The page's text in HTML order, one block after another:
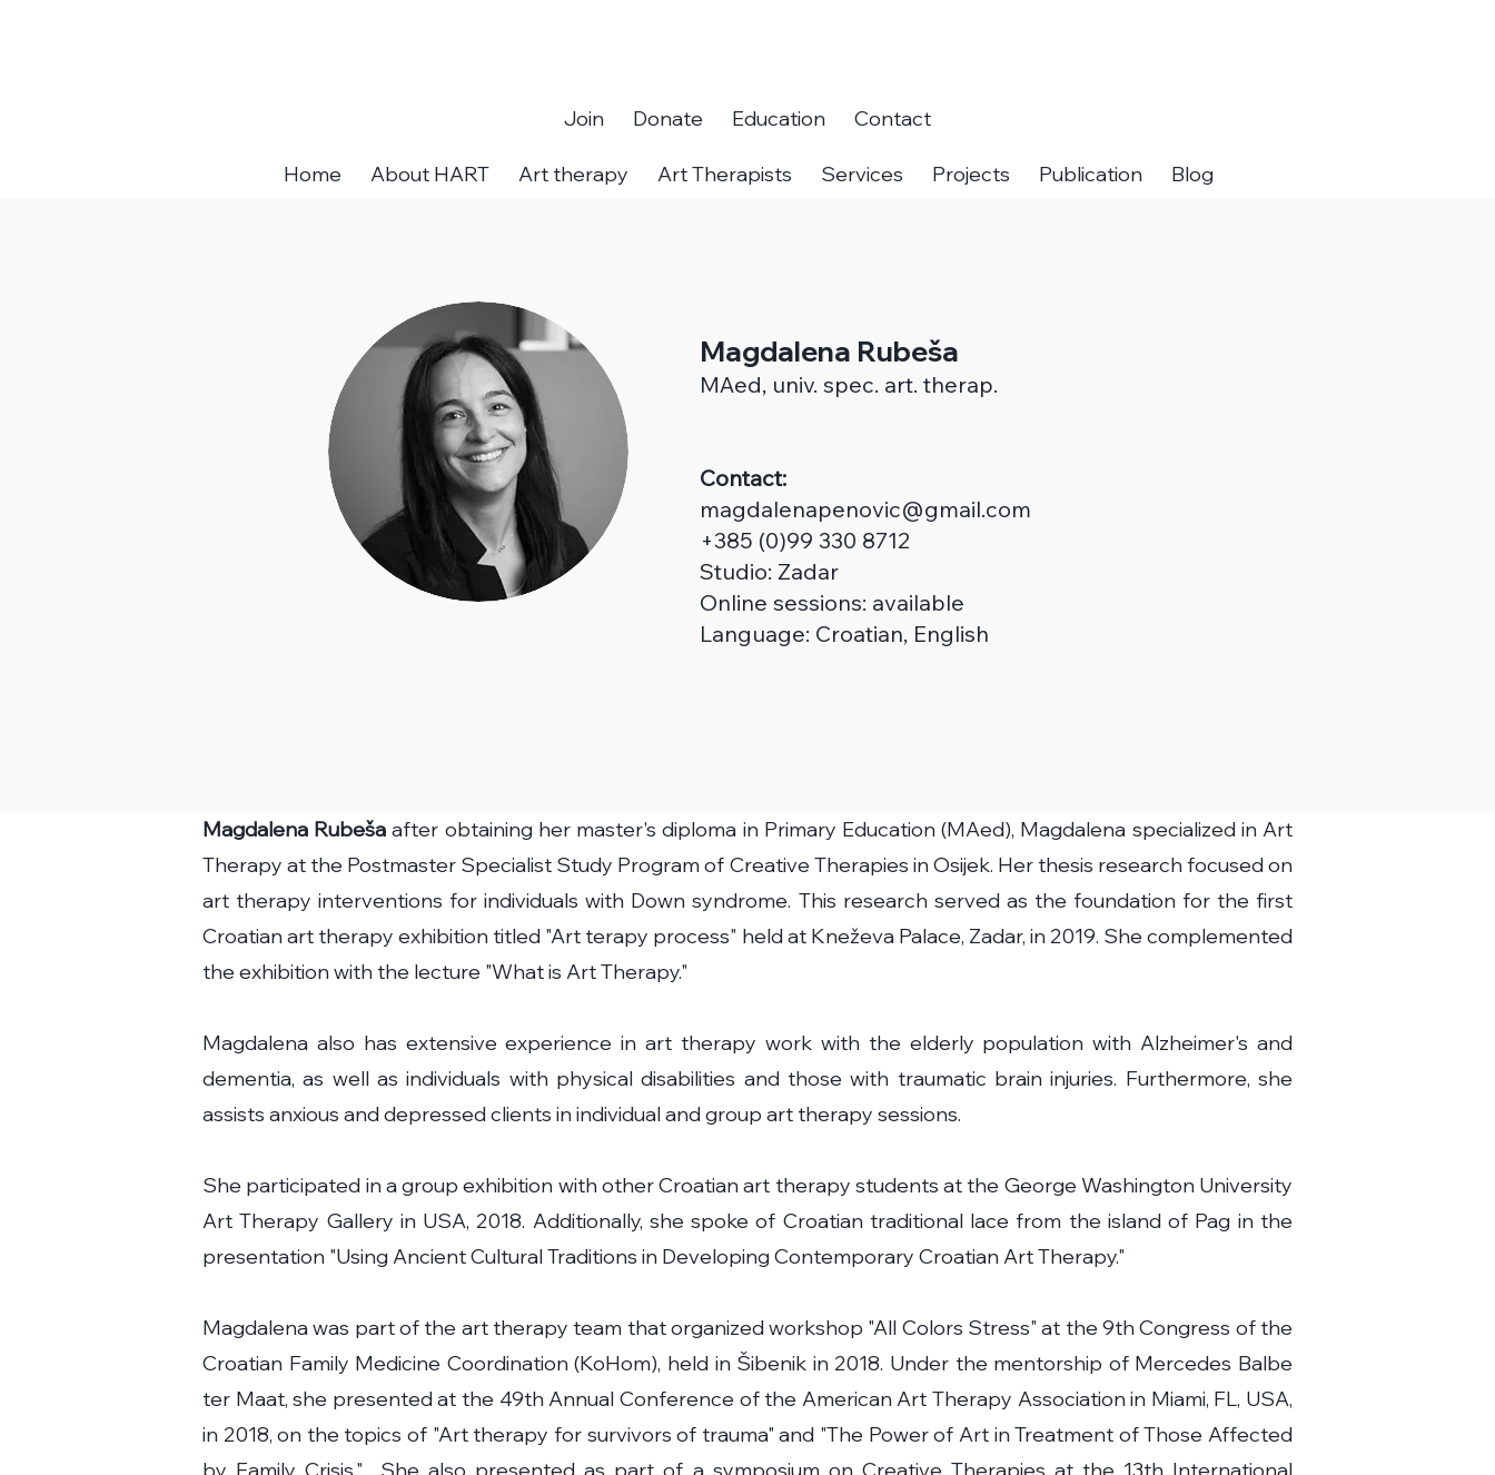
Join Donate Education Contact
Home About HART Art therapy Art Therapists Services Projects Publication Blog
Magdalena Rubeša
MAed, univ. spec. art. therap.
Contact:
magdalenapenovic@gmail.com
+385 (0)99 330 8712
Studio: Zadar
Online sessions: available
Language: Croatian, English
Magdalena Rubešaafter obtaining her master's diploma in Primary Education (MAed), Magdalena specialized in Art
Therapy at the Postmaster Specialist Study Program of Creative Therapies in Osijek. Her thesis research focused on
art therapy interventions for individuals with Down syndrome. This research served as the foundation for the first
Croatian art therapy exhibition titled "Art terapy process" held at Kneževa Palace, Zadar, in 2019. She complemented
the exhibition with the lecture "What is Art Therapy."
Magdalena also has extensive experience in art therapy work with the elderly population with Alzheimer's and
dementia, as well as individuals with physical disabilities and those with traumatic brain injuries. Furthermore, she
assists anxious and depressed clients in individual and group art therapy sessions.
She participated in a group exhibition with other Croatian art therapy students at the George Washington University
Art Therapy Gallery in USA, 2018. Additionally, she spoke of Croatian traditional lace from the island of Pag in the
presentation "Using Ancient Cultural Traditions in Developing Contemporary Croatian Art Therapy."
Magdalena was part of the art therapy team that organized workshop "All Colors Stress" at the 9th Congress of the
Croatian Family Medicine Coordination (KoHom), held in Šibenik in 2018. Under the mentorship of Mercedes Balbe
ter Maat, she presented at the 49th Annual Conference of the American Art Therapy Association in Miami, FL, USA,
in 2018, on the topics of "Art therapy for survivors of trauma" and "The Power of Art in Treatment of Those Affected